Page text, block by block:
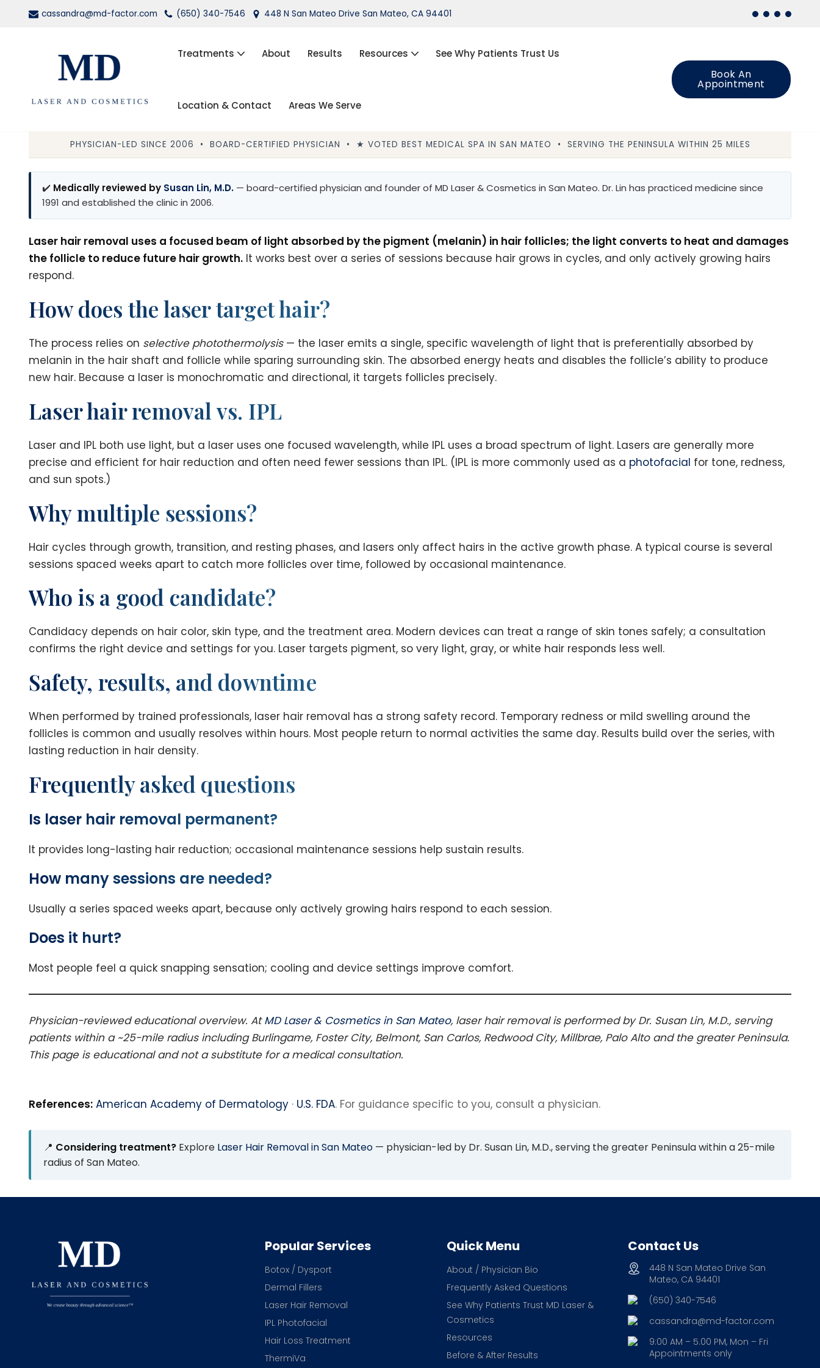
cassandra@md-factor.com (650) 340-7546 448 N San Mateo Drive San Mateo, CA 94401
Treatments
Wrinkle Relaxers (Botox®, Dysport®)
Laser Hair Removal
Kybella
IPL Photofacial
ThermiVa®
Acne Treatment, Skin Tags,
Medical Weight Loss (HCG)
About Results Resources See Why Patients Trust Us
Location & Contact Areas We Serve
Book An
Appointment
PHYSICIAN-LED SINCE 2006 • BOARD-CERTIFIED PHYSICIAN • ★ VOTED BEST MEDICAL SPA IN SAN MATEO • SERVING THE PENINSULA WITHIN 25 MILES
✔️ Medically reviewed by Susan Lin, M.D. — board-certified physician and founder of MD Laser & Cosmetics in San Mateo. Dr. Lin has practiced medicine since
1991 and established the clinic in 2006.
Laser hair removal uses a focused beam of light absorbed by the pigment (melanin) in hair follicles; the light converts to heat and damages
the follicle to reduce future hair growth. It works best over a series of sessions because hair grows in cycles, and only actively growing hairs
respond.
How does the laser target hair?
The process relies on selective photothermolysis— the laser emits a single, specific wavelength of light that is preferentially absorbed by
melanin in the hair shaft and follicle while sparing surrounding skin. The absorbed energy heats and disables the follicle’s ability to produce
new hair. Because a laser is monochromatic and directional, it targets follicles precisely.
Laser hair removal vs. IPL
Laser and IPL both use light, but a laser uses one focused wavelength, while IPL uses a broad spectrum of light. Lasers are generally more
precise and efficient for hair reduction and often need fewer sessions than IPL. (IPL is more commonly used as a photofacial for tone, redness,
and sun spots.)
Why multiple sessions?
Hair cycles through growth, transition, and resting phases, and lasers only affect hairs in the active growth phase. A typical course is several
sessions spaced weeks apart to catch more follicles over time, followed by occasional maintenance.
Who is a good candidate?
Candidacy depends on hair color, skin type, and the treatment area. Modern devices can treat a range of skin tones safely; a consultation
confirms the right device and settings for you. Laser targets pigment, so very light, gray, or white hair responds less well.
Safety, results, and downtime
When performed by trained professionals, laser hair removal has a strong safety record. Temporary redness or mild swelling around the
follicles is common and usually resolves within hours. Most people return to normal activities the same day. Results build over the series, with
lasting reduction in hair density.
Frequently asked questions
Is laser hair removal permanent?
It provides long-lasting hair reduction; occasional maintenance sessions help sustain results.
How many sessions are needed?
Usually a series spaced weeks apart, because only actively growing hairs respond to each session.
Does it hurt?
Most people feel a quick snapping sensation; cooling and device settings improve comfort.
Physician-reviewed educational overview. AtMD Laser & Cosmetics in San Mateo, laser hair removal is performed by Dr. Susan Lin, M.D., serving
patients within a ~25-mile radius including Burlingame, Foster City, Belmont, San Carlos, Redwood City, Millbrae, Palo Alto and the greater Peninsula.
This page is educational and not a substitute for a medical consultation.
References: American Academy of Dermatology · U.S. FDA. For guidance specific to you, consult a physician.
📍 Considering treatment? Explore Laser Hair Removal in San Mateo — physician-led by Dr. Susan Lin, M.D., serving the greater Peninsula within a 25-mile
radius of San Mateo.
Popular Services
Botox / Dysport
Dermal Fillers
Laser Hair Removal
IPL Photofacial
Hair Loss Treatment
ThermiVa
Quick Menu
About / Physician Bio
Frequently Asked Questions
See Why Patients Trust MD Laser &
Cosmetics
Resources
Before & After Results
Contact Us
448 N San Mateo Drive San
Mateo, CA 94401
(650) 340-7546
cassandra@md-factor.com
9:00 AM – 5.00 PM, Mon – Fri
Appointments only